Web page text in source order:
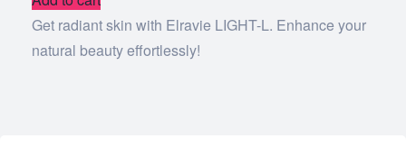
Get radiant skin with Elravie LIGHT-L. Enhance your
natural beauty effortlessly!